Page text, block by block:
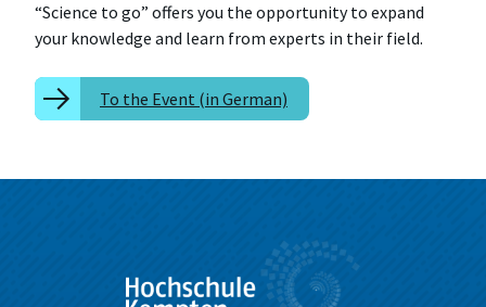
“Science to go” offers you the opportunity to expand
your knowledge and learn from experts in their field.
To the Event (in German)